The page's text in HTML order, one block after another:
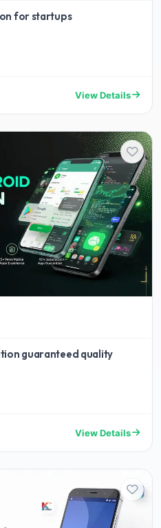
for startups
View Details
guaranteed quality
View Details